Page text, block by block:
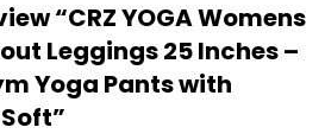
“CRZ YOGA Womens
Leggings 25 Inches –
Yoga Pants with